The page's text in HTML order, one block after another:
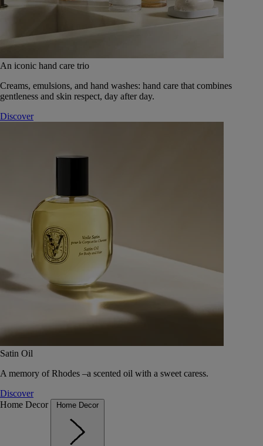
An iconic hand care trio
Creams, emulsions, and hand washes: hand care that combines
gentleness and skin respect, day after day.
Discover
Satin Oil
A memory of Rhodes –a scented oil with a sweet caress.
Discover
Home Decor
Home Decor